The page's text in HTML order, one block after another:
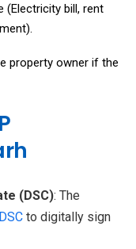
bill, rent
property owner if the
(DSC): The
DSC to digitally sign